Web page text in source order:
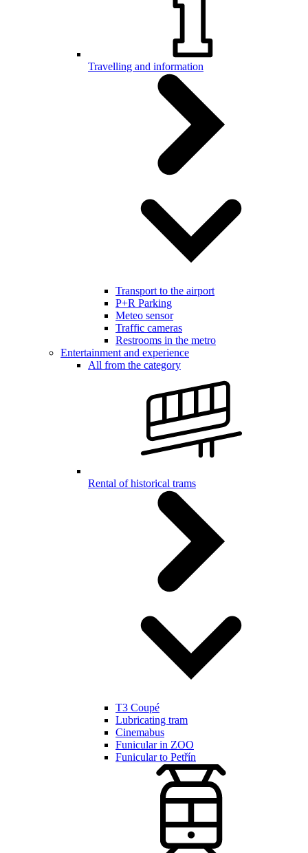
Travelling and information
Transport to the airport
P+R Parking
Meteo sensor
Traffic cameras
Restrooms in the metro
Entertainment and experience
All from the category
Rental of historical trams
T3 Coupé
Lubricating tram
Cinemabus
Funicular in ZOO
Funicular to Petřín